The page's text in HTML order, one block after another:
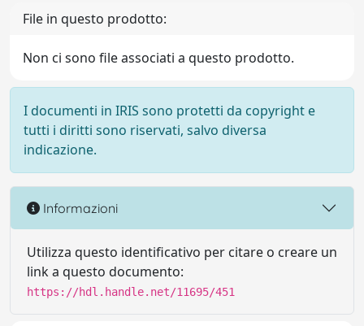
File in questo prodotto:
Non ci sono file associati a questo prodotto.
I documenti in IRIS sono protetti da copyright e
tutti i diritti sono riservati, salvo diversa
indicazione.
Informazioni
Utilizza questo identificativo per citare o creare un
link a questo documento:
https://hdl.handle.net/11695/451